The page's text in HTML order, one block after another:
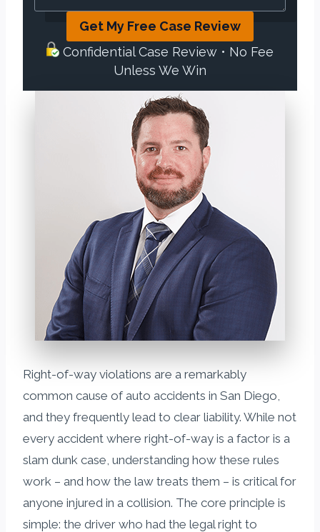
Get My Free Case Review
Confidential Case Review • No Fee
Unless We Win
Right-of-way violations are a remarkably
common cause of auto accidents in San Diego,
and they frequently lead to clear liability. While not
every accident where right-of-way is a factor is a
slam dunk case, understanding how these rules
work – and how the law treats them – is critical for
anyone injured in a collision. The core principle is
simple: the driver who had the legal right to